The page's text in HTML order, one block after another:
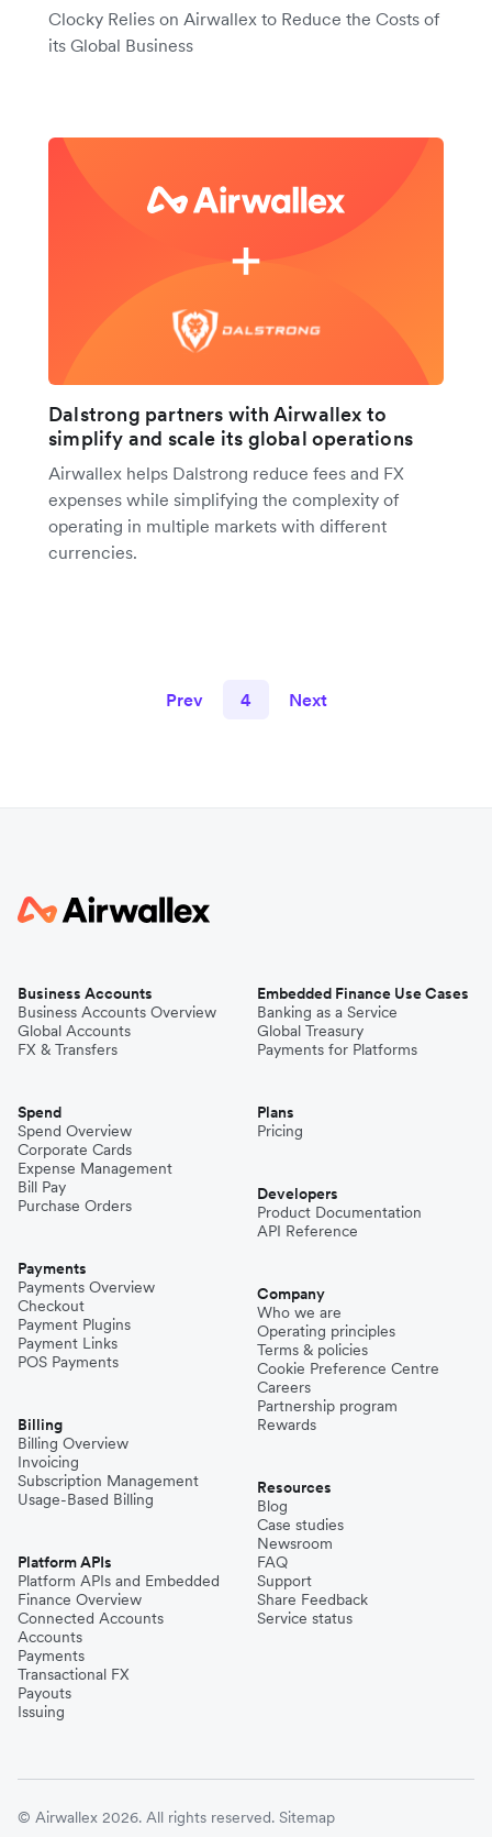
Clocky Relies on Airwallex to Reduce the Costs of
its Global Business
Dalstrong partners with Airwallex to
simplify and scale its global operations
Airwallex helps Dalstrong reduce fees and FX
expenses while simplifying the complexity of
operating in multiple markets with different
currencies.
Prev 4 Next
Business Accounts
Business Accounts Overview
Global Accounts
FX & Transfers
Spend
Spend Overview
Corporate Cards
Expense Management
Bill Pay
Purchase Orders
Payments
Payments Overview
Checkout
Payment Plugins
Payment Links
POS Payments
Billing
Billing Overview
Invoicing
Subscription Management
Usage-Based Billing
Platform APIs
Platform APIs and Embedded
Finance Overview
Connected Accounts
Accounts
Payments
Transactional FX
Payouts
Issuing
Embedded Finance Use Cases
Banking as a Service
Global Treasury
Payments for Platforms
Plans
Pricing
Developers
Product Documentation
API Reference
Company
Who we are
Operating principles
Terms & policies
Cookie Preference Centre
Careers
Partnership program
Rewards
Resources
Blog
Case studies
Newsroom
FAQ
Support
Share Feedback
Service status
© Airwallex 2026. All rights reserved. Sitemap